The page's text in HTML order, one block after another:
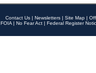
Contact Us | Newsletters | Site Map |
FOIA | No Fear Act | Federal Register